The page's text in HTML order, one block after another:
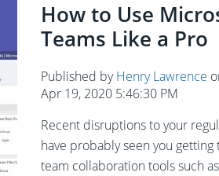
How to Use
Teams Like a Pro
Published byHenry Lawrence
Apr 19, 2020 5:46:30 PM
Recent disruptions to your
have probably seen you
team collaboration tools such